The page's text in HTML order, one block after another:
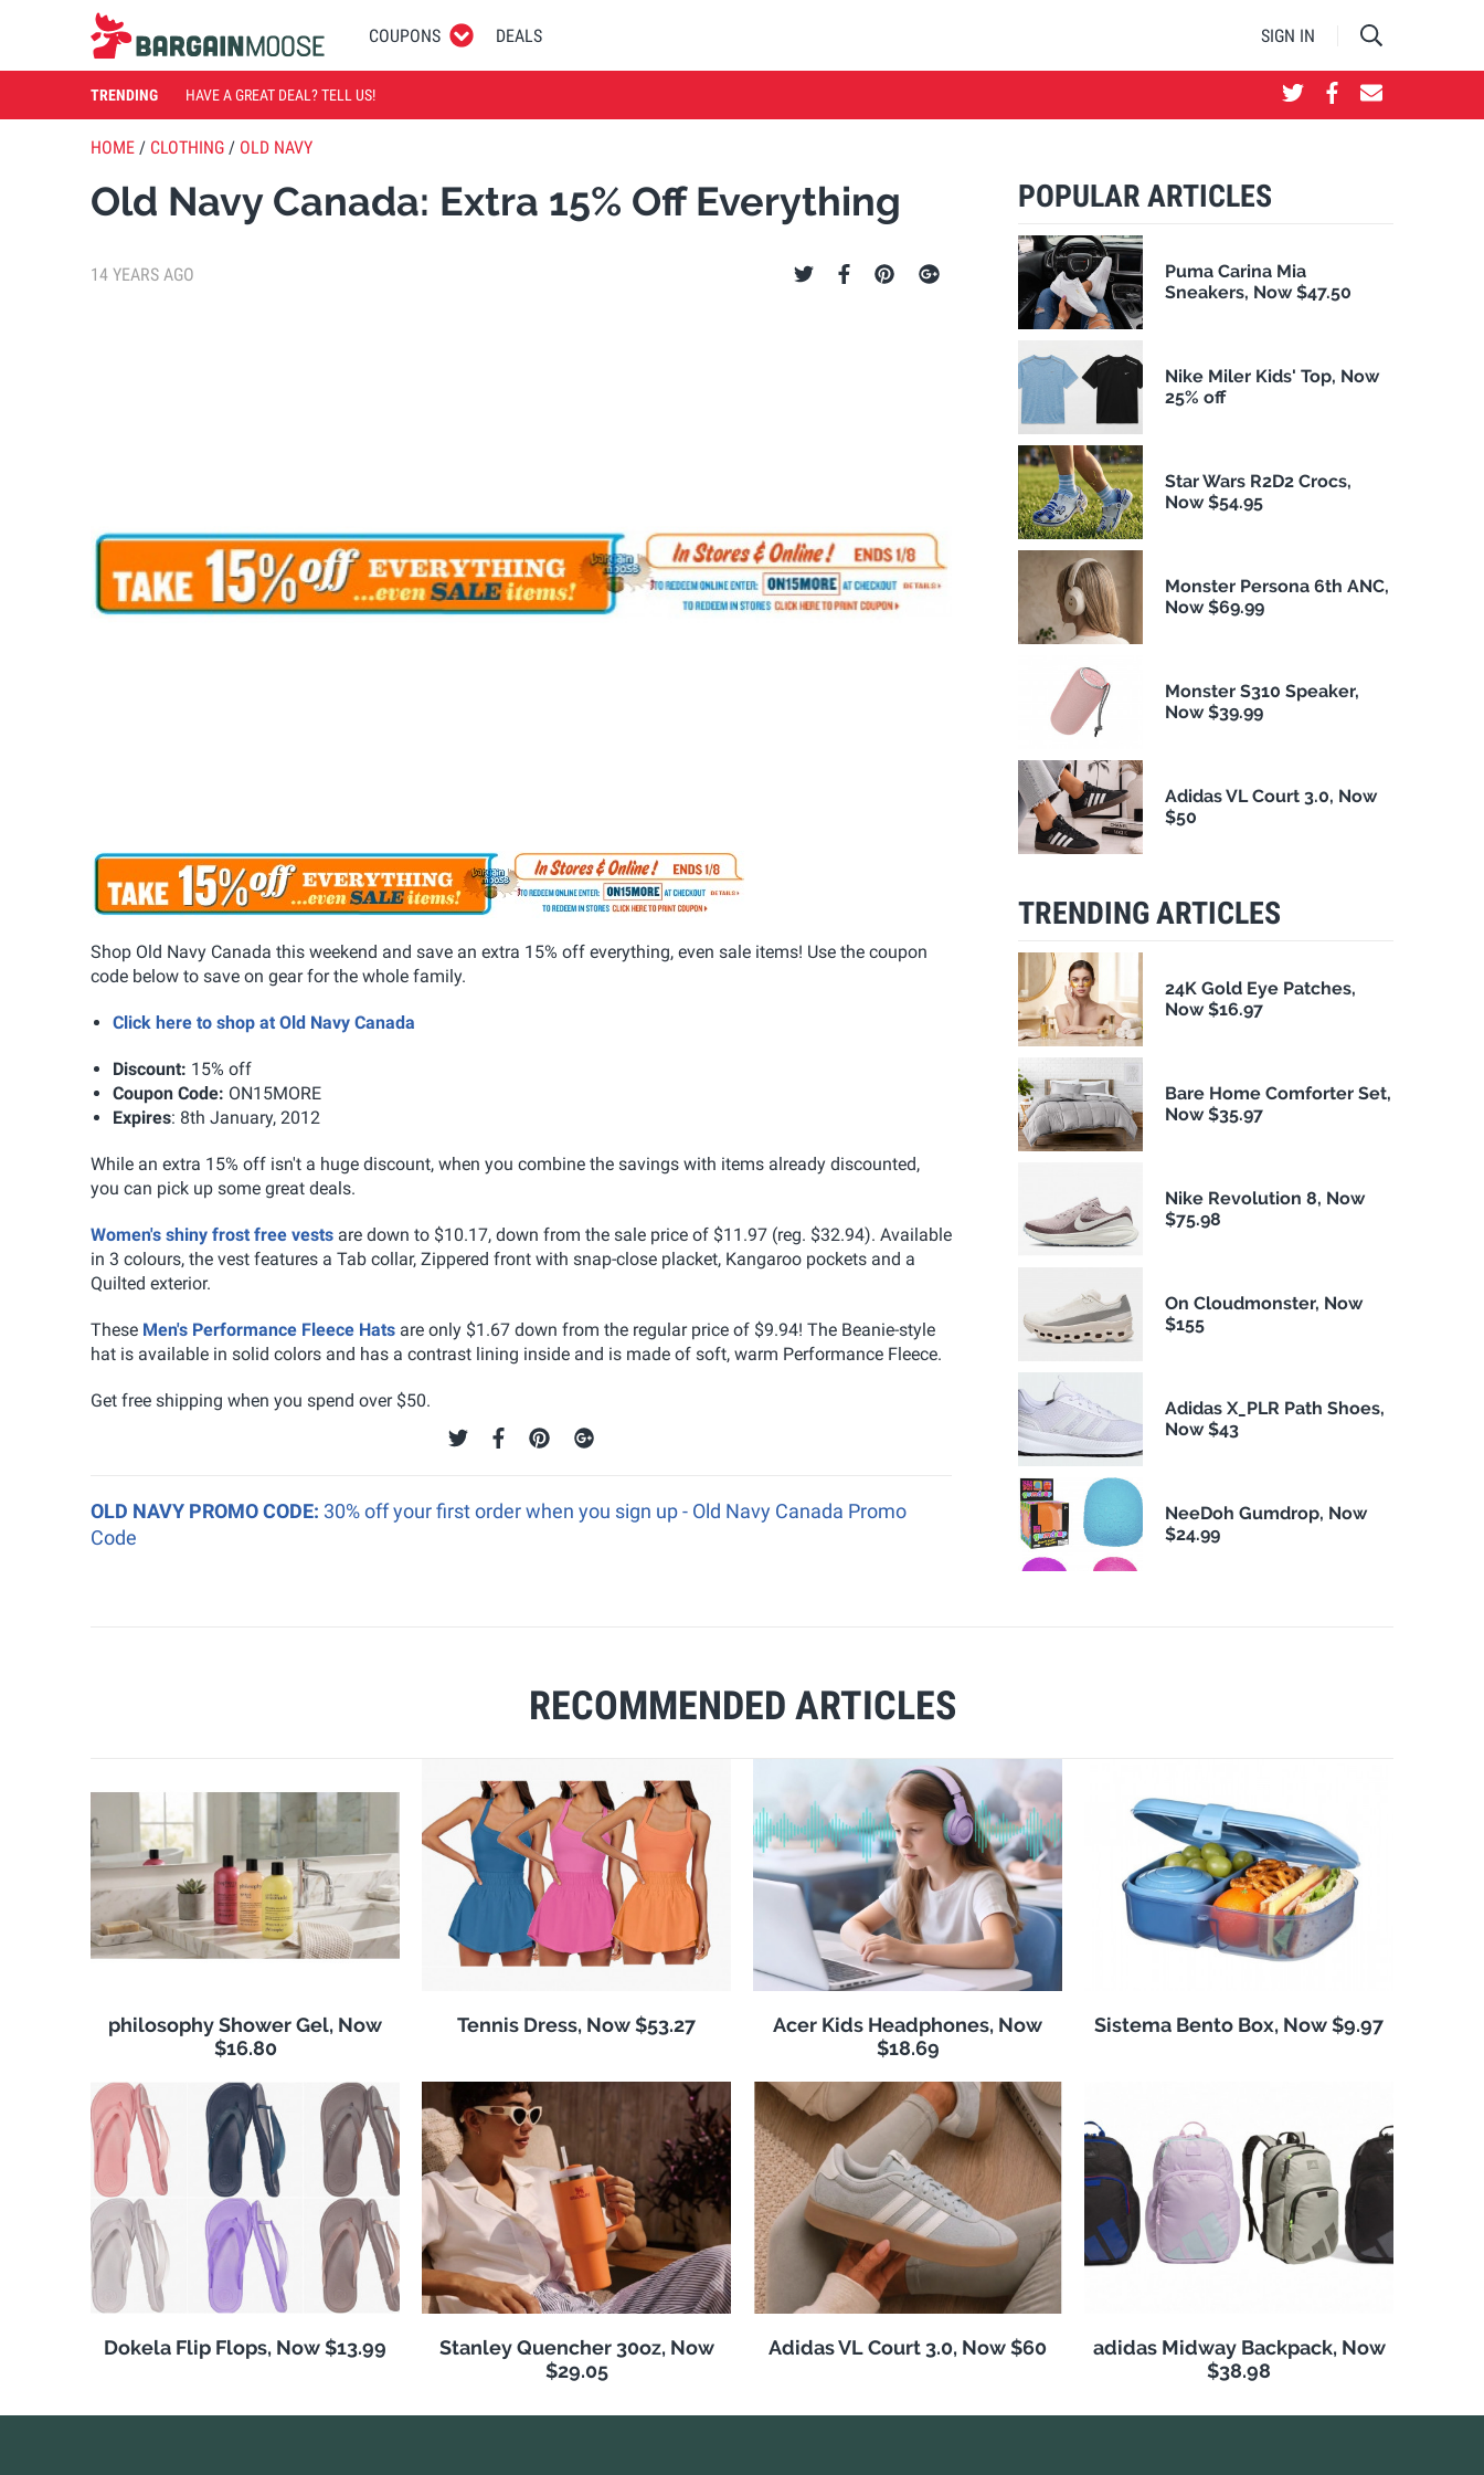
COUPONS DEALS SIGN IN
TRENDING HAVE A GREAT DEAL? TELL US!
HOME / CLOTHING / OLD NAVY
Old Navy Canada: Extra 15% Off Everything
14 YEARS AGO
Shop Old Navy Canada this weekend and save an extra 15% off everything, even sale items! Use the coupon
code below to save on gear for the whole family.
Click here to shop at Old Navy Canada
Discount: 15% off
Coupon Code: ON15MORE
Expires: 8th January, 2012
While an extra 15% off isn't a huge discount, when you combine the savings with items already discounted,
you can pick up some great deals.
Women's shiny frost free vests are down to $10.17, down from the sale price of $11.97 (reg. $32.94). Available
in 3 colours, the vest features a Tab collar, Zippered front with snap-close placket, Kangaroo pockets and a
Quilted exterior.
These Men's Performance Fleece Hats are only $1.67 down from the regular price of $9.94! The Beanie-style
hat is available in solid colors and has a contrast lining inside and is made of soft, warm Performance Fleece.
Get free shipping when you spend over $50.
OLD NAVY PROMO CODE: 30% off your first order when you sign up - Old Navy Canada Promo
Code
RECOMMENDED ARTICLES
philosophy Shower Gel, Now
$16.80
Tennis Dress, Now $53.27
Acer Kids Headphones, Now
$18.69
Sistema Bento Box, Now $9.97
Dokela Flip Flops, Now $13.99
Stanley Quencher 30oz, Now
$29.05
Adidas VL Court 3.0, Now $60
adidas Midway Backpack, Now
$38.98
POPULAR ARTICLES
Puma Carina Mia
Sneakers, Now $47.50
Nike Miler Kids' Top, Now
25% off
Star Wars R2D2 Crocs,
Now $54.95
Monster Persona 6th ANC,
Now $69.99
Monster S310 Speaker,
Now $39.99
Adidas VL Court 3.0, Now
$50
TRENDING ARTICLES
24K Gold Eye Patches,
Now $16.97
Bare Home Comforter Set,
Now $35.97
Nike Revolution 8, Now
$75.98
On Cloudmonster, Now
$155
Adidas X_PLR Path Shoes,
Now $43
NeeDoh Gumdrop, Now
$24.99